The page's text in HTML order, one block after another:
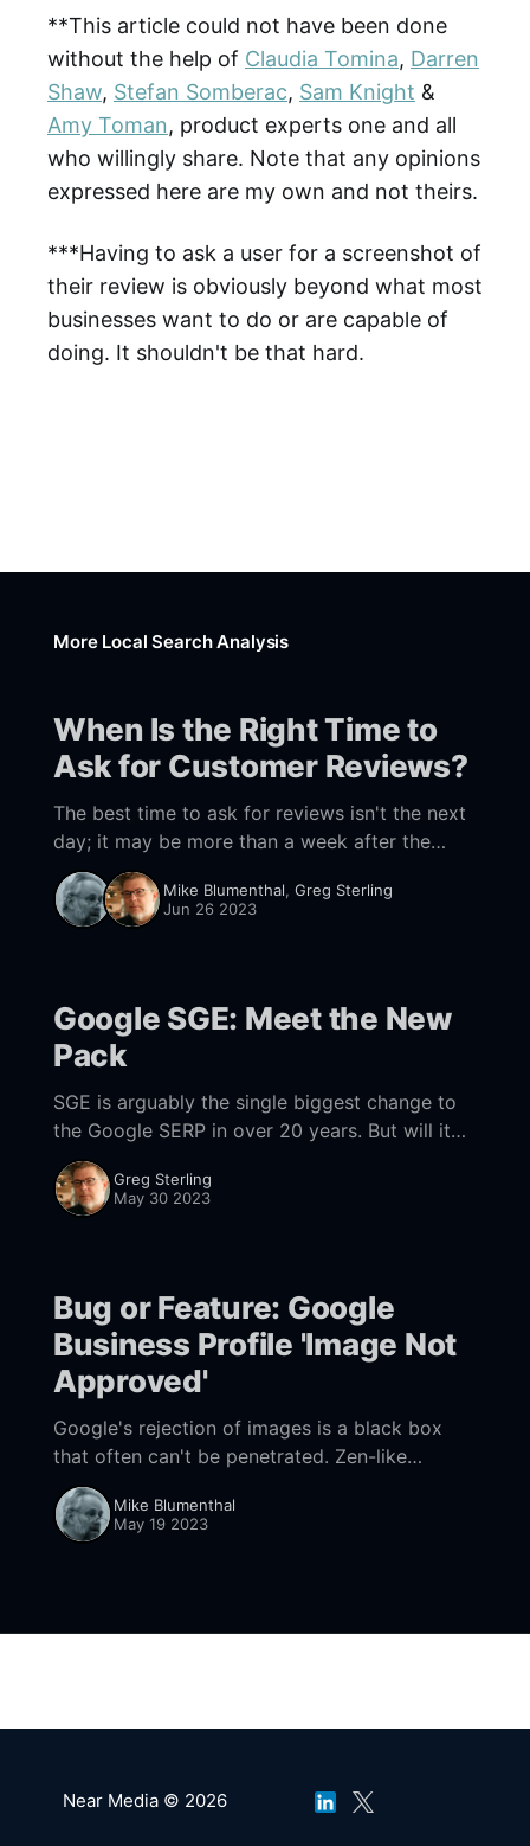
**This article could not have been done
without the help of Claudia Tomina, Darren
Shaw, Stefan Somberac, Sam Knight &
Amy Toman, product experts one and all
who willingly share. Note that any opinions
expressed here are my own and not theirs.
***Having to ask a user for a screenshot of
their review is obviously beyond what most
businesses want to do or are capable of
doing. It shouldn't be that hard.
More Local Search Analysis
When Is the Right Time to
Ask for Customer Reviews?
The best time to ask for reviews isn't the next
day; it may be more than a week after the
transaction according to new research.
Mike Blumenthal, Greg Sterling
Jun 26 2023
Google SGE: Meet the New
Pack
SGE is arguably the single biggest change to
the Google SERP in over 20 years. But will it
stick?
Greg Sterling
May 30 2023
Bug or Feature: Google
Business Profile 'Image Not
Approved'
Google's rejection of images is a black box
that often can't be penetrated. Zen-like
patience is required. Maps can also be a
workaround.Mike Blumenthal
May 19 2023
Near Media © 2026